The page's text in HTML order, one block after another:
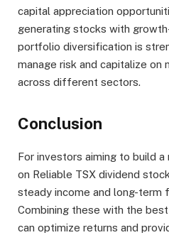
capital appreciation
generating stocks with
portfolio diversification is
manage risk and capitalize on
across different sectors.
Conclusion
For investors aiming to build
on Reliable TSX dividend
steady income and long-term
Combining these with the
can optimize returns and